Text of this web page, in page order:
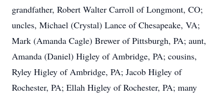
grandfather, Robert Walter Carroll of Longmont, CO;
uncles, Michael (Crystal) Lance of Chesapeake, VA;
Mark (Amanda Cagle) Brewer of Pittsburgh, PA; aunt,
Amanda (Daniel) Higley of Ambridge, PA; cousins,
Ryley Higley of Ambridge, PA; Jacob Higley of
Rochester, PA; Ellah Higley of Rochester, PA; many